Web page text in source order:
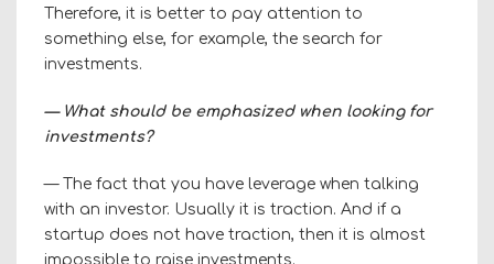
Therefore, it is better to pay attention to
something else, for example, the search for
investments.
— What should be emphasized when looking for
investments?
— The fact that you have leverage when talking
with an investor. Usually it is traction. And if a
startup does not have traction, then it is almost
impossible to raise investments.